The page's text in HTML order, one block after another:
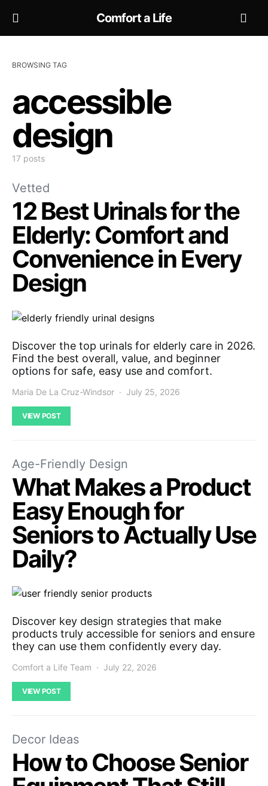
Comfort a Life
BROWSING TAG
accessible
design
17 posts
Vetted
12 Best Urinals for the
Elderly: Comfort and
Convenience in Every
Design
Discover the top urinals for elderly care in 2026.
Find the best overall, value, and beginner
options for safe, easy use and comfort.
Maria De La Cruz-Windsor July 25, 2026
VIEW POST
Age-Friendly Design
What Makes a Product
Easy Enough for
Seniors to Actually Use
Daily?
Discover key design strategies that make
products truly accessible for seniors and ensure
they can use them confidently every day.
Comfort a Life Team July 22, 2026
VIEW POST
Decor Ideas
How to Choose Senior